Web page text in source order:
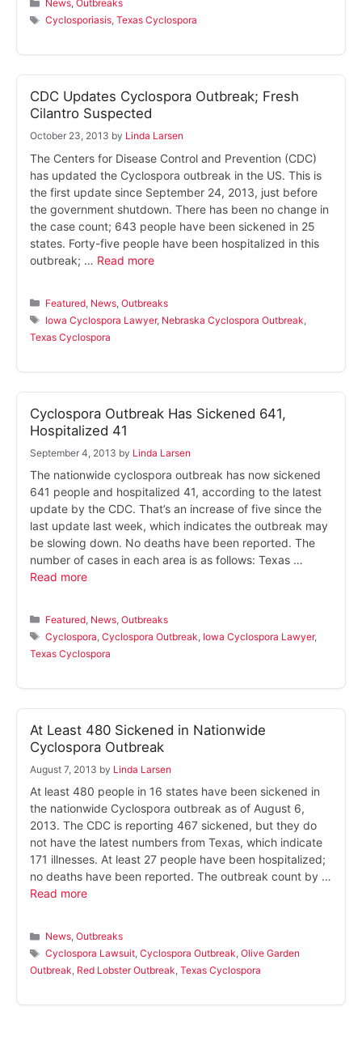
News,Outbreaks
Tags
Cyclosporiasis,Texas Cyclospora
CDC Updates Cyclospora Outbreak; Fresh
Cilantro Suspected
October 23, 2013 by Linda Larsen
The Centers for Disease Control and Prevention (CDC)
has updated the Cyclospora outbreak in the US. This is
the first update since September 24, 2013, just before
the government shutdown. There has been no change in
the case count; 643 people have been sickened in 25
states. Forty-five people have been hospitalized in this
outbreak; … Read more
Categories
Featured News ,Outbreaks
Tags
Iowa Cyclospora Lawyer, Nebraska Cyclospora Outbreak
Texas Cyclospora
Cyclospora Outbreak Has Sickened 641,
Hospitalized 41
September 4, 2013 by Linda Larsen
The nationwide cyclospora outbreak has now sickened
641 people and hospitalized 41, according to the latest
update by the CDC. That’s an increase of five since the
last update last week, which indicates the outbreak may
be slowing down. No deaths have been reported. The
number of cases in each area is as follows: Texas …
Read more
Categories
Featured News ,Outbreaks
Tags
Cyclospora ,Cyclospora Outbreak Iowa Cyclospora Lawyer,
Texas Cyclospora
At Least 480 Sickened in Nationwide
Cyclospora Outbreak
August 7, 2013 by Linda Larsen
At least 480 people in 16 states have been sickened in
the nationwide Cyclospora outbreak as of August 6,
2013. The CDC is reporting 467 sickened, but they do
not have the latest numbers from Texas, which indicate
171 illnesses. At least 27 people have been hospitalized;
no deaths have been reported. The outbreak count by …
Read more
Categories
News,Outbreaks
Tags
Cyclospora Lawsuit,Cyclospora Outbreak,Olive Garden
Outbreak, Red Lobster Outbreak, Texas Cyclospora